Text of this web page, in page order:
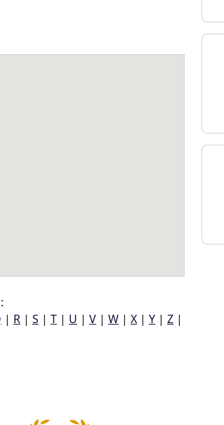
| R | S | T | U | V | W | X | Y | Z |